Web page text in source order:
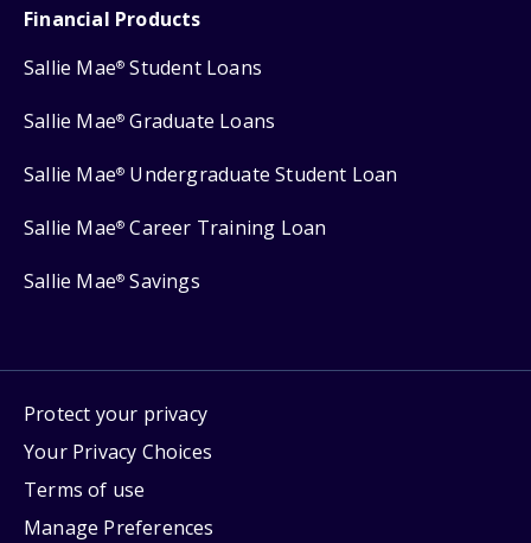
Financial Products
Sallie Mae® Student Loans
Sallie Mae® Graduate Loans
Sallie Mae® Undergraduate Student Loan
Sallie Mae® Career Training Loan
Sallie Mae® Savings
Protect your privacy
Your Privacy Choices
Terms of use
Manage Preferences